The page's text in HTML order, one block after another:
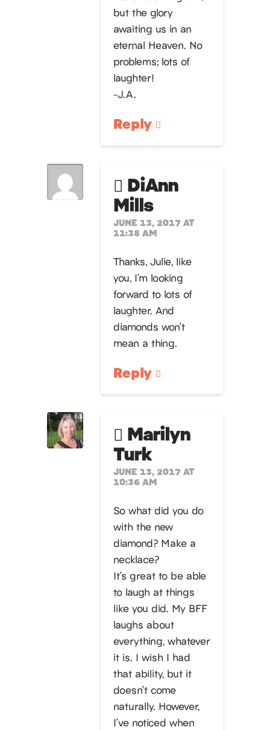
but the glory
awaiting us in an
eternal Heaven. No
problems; lots of
laughter!
-J.A.
Reply
DiAnn
Mills
JUNE 13, 2017 AT
11:38 AM
Thanks, Julie, like
you, I’m looking
forward to lots of
laughter. And
diamonds won’t
mean a thing.
Reply
Marilyn
Turk
JUNE 13, 2017 AT
10:36 AM
So what did you do
with the new
diamond? Make a
necklace?
It’s great to be able
to laugh at things
like you did. My BFF
laughs about
everything, whatever
it is. I wish I had
that ability, but it
doesn’t come
naturally. However,
I’ve noticed when